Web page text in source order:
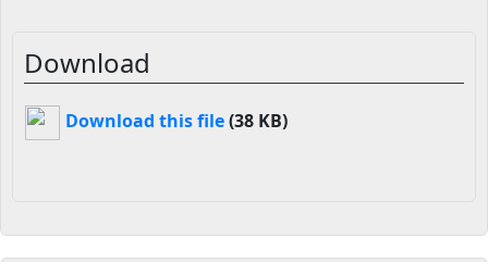
Download
Download this file(38 KB)